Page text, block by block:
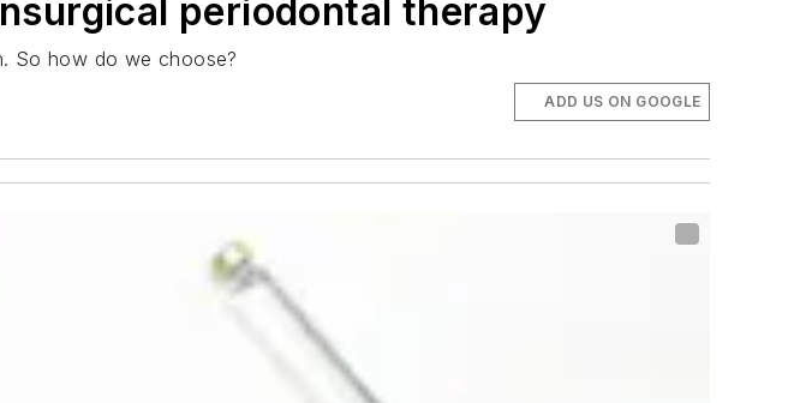
periodontal therapy
So how do we choose?
ADD US ON GOOGLE